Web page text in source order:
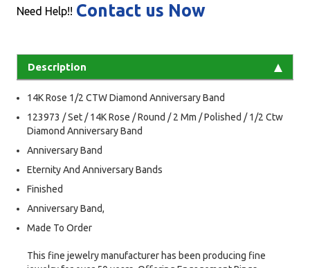
Need Help!! Contact us Now
Description
14K Rose 1/2 CTW Diamond Anniversary Band
123973 / Set / 14K Rose / Round / 2 Mm / Polished / 1/2 Ctw
Diamond Anniversary Band
Anniversary Band
Eternity And Anniversary Bands
Finished
Anniversary Band,
Made To Order
This fine jewelry manufacturer has been producing fine